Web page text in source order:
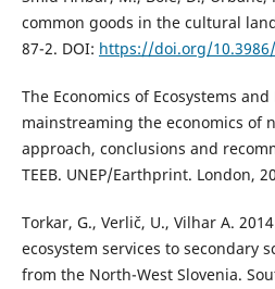
common goods in the cultural
87-2. DOI: https://doi.org/10.3986/
The Economics of Ecosystems
mainstreaming the economics of
approach, conclusions and
TEEB. UNEP/Earthprint. London,
Torkar, G., Verlič, U., Vilhar A.
ecosystem services to secondary
from the North-West Slovenia.